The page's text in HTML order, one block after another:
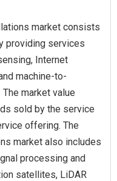
market consists
providing services
Internet
machine-to-
market value
sold by the service
offering. The
market also includes
processing and
satellites, LiDAR